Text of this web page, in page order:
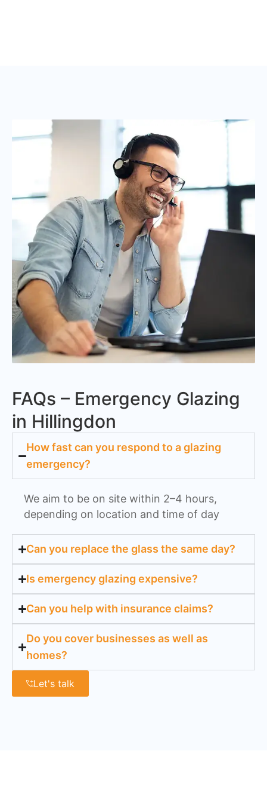
FAQs – Emergency Glazing
in Hillingdon
How fast can you respond to a glazing
emergency?
We aim to be on site within 2–4 hours,
depending on location and time of day
Can you replace the glass the same day?
Is emergency glazing expensive?
Can you help with insurance claims?
Do you cover businesses as well as
homes?
Let's talk